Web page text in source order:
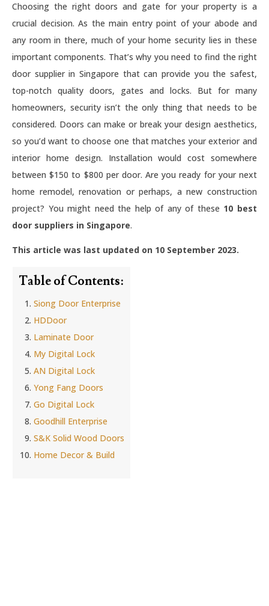
Choosing the right doors and gate for your property is a
crucial decision. As the main entry point of your abode and
any room in there, much of your home security lies in these
important components. That’s why you need to find the right
door supplier in Singapore that can provide you the safest,
top-notch quality doors, gates and locks. But for many
homeowners, security isn’t the only thing that needs to be
considered. Doors can make or break your design aesthetics,
so you’d want to choose one that matches your exterior and
interior home design. Installation would cost somewhere
between $150 to $800 per door. Are you ready for your next
home remodel, renovation or perhaps, a new construction
project? You might need the help of any of these 10 best
door suppliers in Singapore.
This article was last updated on 10 September 2023.
Table of Contents:
Siong Door Enterprise
HDDoor
Laminate Door
My Digital Lock
AN Digital Lock
Yong Fang Doors
Go Digital Lock
Goodhill Enterprise
S&K Solid Wood Doors
Home Decor & Build